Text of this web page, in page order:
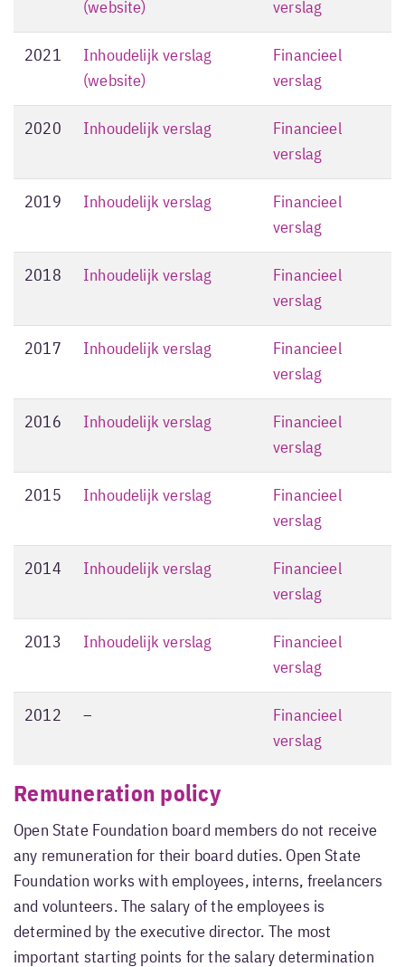
(website) verslag
2021
Inhoudelijk verslag
(website)
Financieel
verslag
2020 Inhoudelijk verslag
Financieel
verslag
2019 Inhoudelijk verslag
Financieel
verslag
2018 Inhoudelijk verslag
Financieel
verslag
2017 Inhoudelijk verslag
Financieel
verslag
2016 Inhoudelijk verslag
Financieel
verslag
2015 Inhoudelijk verslag
Financieel
verslag
2014 Inhoudelijk verslag
Financieel
verslag
2013 Inhoudelijk verslag
Financieel
verslag
2012 –
Financieel
verslag
Remuneration policy
Open State Foundation board members do not receive
any remuneration for their board duties. Open State
Foundation works with employees, interns, freelancers
and volunteers. The salary of the employees is
determined by the executive director. The most
important starting points for the salary determination